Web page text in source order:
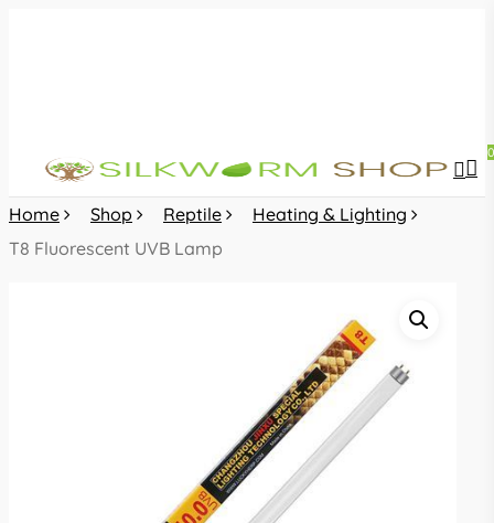
0
Home Shop Reptile
Heating & Lighting
T8 Fluorescent UVB Lamp